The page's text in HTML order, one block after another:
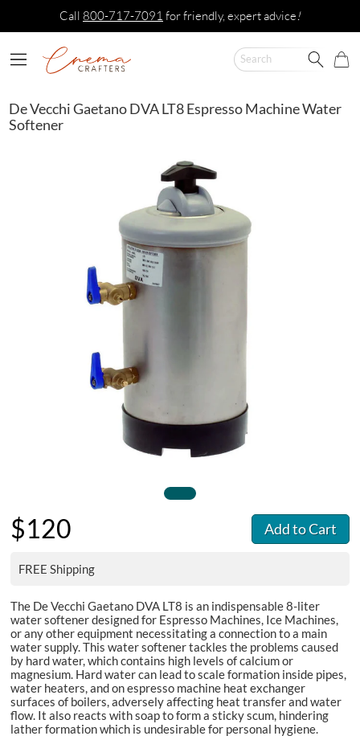
Call 800-717-7091 for friendly, expert advice!
De Vecchi Gaetano DVA LT8 Espresso Machine Water
Softener
$120 Add to Cart
FREE Shipping
The De Vecchi Gaetano DVA LT8 is an indispensable 8-liter
water softener designed for Espresso Machines, Ice Machines,
or any other equipment necessitating a connection to a main
water supply. This water softener tackles the problems caused
by hard water, which contains high levels of calcium or
magnesium. Hard water can lead to scale formation inside pipes,
water heaters, and on espresso machine heat exchanger
surfaces of boilers, adversely affecting heat transfer and water
flow. It also reacts with soap to form a sticky scum, hindering
lather formation which is undesirable for personal hygiene.